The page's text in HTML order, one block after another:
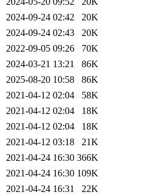
2024-09-24 02:42
20K
2024-09-24 02:43
20K
2022-09-05 09:26
70K
2024-03-21 13:21
86K
2025-08-20 10:58
86K
2021-04-12 02:04
58K
2021-04-12 02:04
18K
2021-04-12 02:04
18K
2021-04-12 03:18
21K
2021-04-24 16:30 366K
2021-04-24 16:30 109K
2021-04-24 16:31
22K